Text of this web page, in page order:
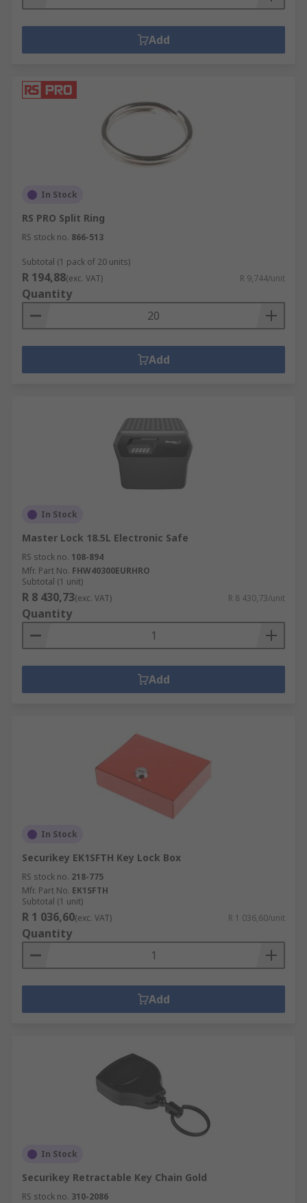
Add
In Stock
RS PRO Split Ring
RS stock no. 866-513
Subtotal (1 pack of 20 units)
R 194,88(exc. VAT) R 9,744/unit
Quantity
Add
In Stock
Master Lock 18.5L Electronic Safe
RS stock no. 108-894
Mfr. Part No. FHW40300EURHRO
Subtotal (1 unit)
R 8 430,73(exc. VAT) R 8 430,73/unit
Quantity
Add
In Stock
Securikey EK1SFTH Key Lock Box
RS stock no. 218-775
Mfr. Part No. EK1SFTH
Subtotal (1 unit)
R 1 036,60(exc. VAT) R 1 036,60/unit
Quantity
Add
In Stock
Securikey Retractable Key Chain Gold
RS stock no. 310-2086